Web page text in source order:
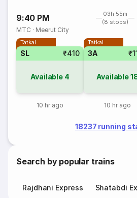
9:40 PM
03h 55m
(8 stops)
MTC · Meerut City
Tatkal
SL ₹410
Available 4
10 hr ago
Tatkal
3A
Available
10 hr ago
18237 running
Search by popular trains
Rajdhani Express Shatabdi